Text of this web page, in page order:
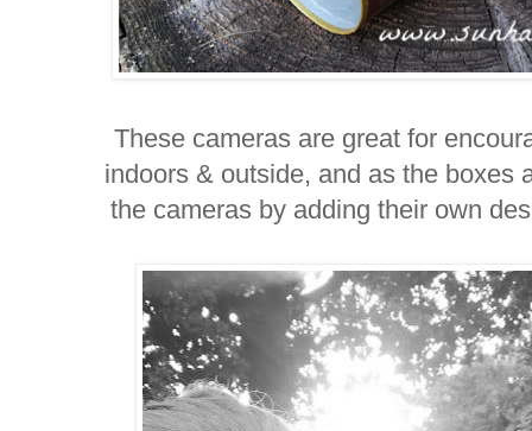
These cameras are great for
indoors & outside, and as the boxes
the cameras by adding their own